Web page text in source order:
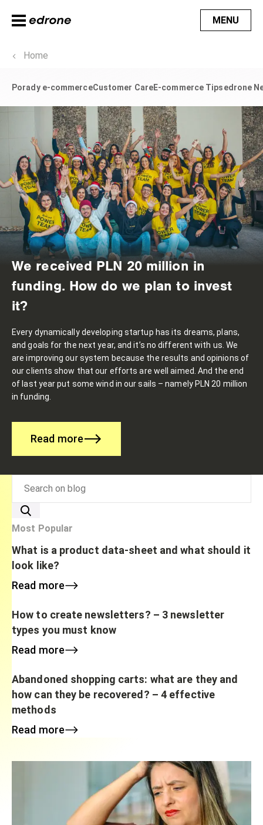
MENU
Home
Porady e-commerceCustomer CareE-commerce Tipsedrone
We received PLN 20 million in
funding. How do we plan to invest
it?
Every dynamically developing startup has its dreams, plans,
and goals for the next year, and it’s no different with us. We
are improving our system because the results and opinions of
our clients show that our efforts are well aimed. And the end
of last year put some wind in our sails – namely PLN 20 million
in funding.
Read more
Most Popular
What is a product data-sheet and what should it
look like?
Read more
How to create newsletters? – 3 newsletter
types you must know
Read more
Abandoned shopping carts: what are they and
how can they be recovered? – 4 effective
methods
Read more